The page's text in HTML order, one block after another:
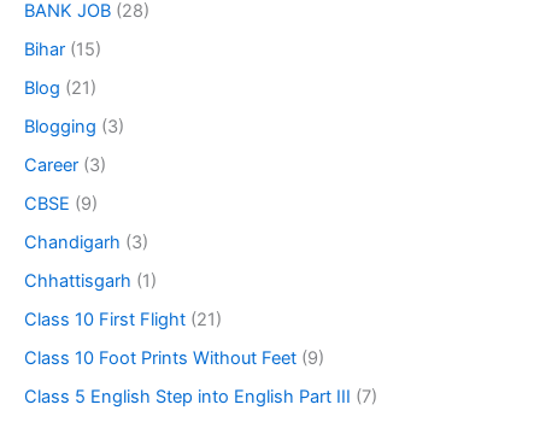
BANK JOB (28)
Bihar (15)
Blog (21)
Blogging (3)
Career (3)
CBSE (9)
Chandigarh (3)
Chhattisgarh (1)
Class 10 First Flight (21)
Class 10 Foot Prints Without Feet (9)
Class 5 English Step into English Part III (7)